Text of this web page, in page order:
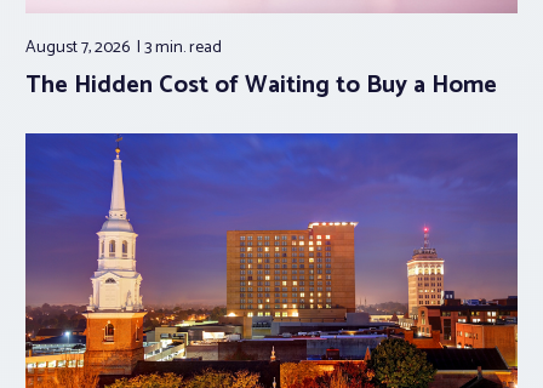
August 7, 2026 3 min.read
The Hidden Cost of Waiting to Buy a Home